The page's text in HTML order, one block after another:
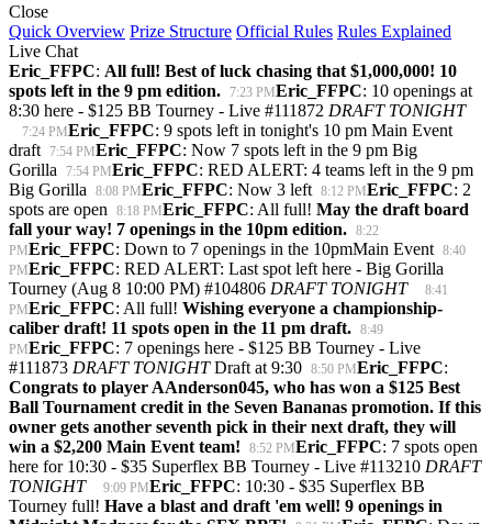
Close
Quick Overview Prize Structure Official Rules Rules Explained
Live Chat
Eric_FFPC: All full! Best of luck chasing that $1,000,000! 10
spots left in the 9 pm edition.
7:23 PMEric_FFPC: 10 openings at
8:30 here - $125 BB Tourney - Live #111872 DRAFT TONIGHT
7:24 PMEric_FFPC: 9 spots left in tonight's 10 pm Main Event
draft
7:54 PMEric_FFPC: Now 7 spots left in the 9 pm Big
Gorilla
7:54 PMEric_FFPC: RED ALERT: 4 teams left in the 9 pm
Big Gorilla
8:08 PMEric_FFPC: Now 3 left 8:12 PMEric_FFPC: 2
spots are open
8:18 PMEric_FFPC: All full! May the draft board
fall your way! 7 openings in the 10pm edition. 8:22
PMEric_FFPC: Down to 7 openings in the 10pmMain Event 8:40
PMEric_FFPC: RED ALERT: Last spot left here - Big Gorilla
Tourney (Aug 8 10:00 PM) #104806 DRAFT TONIGHT
8:41
PMEric_FFPC: All full! Wishing everyone a championship-
caliber draft! 11 spots open in the 11 pm draft. 8:49
PMEric_FFPC: 7 openings here - $125 BB Tourney - Live
#111873 DRAFT TONIGHTDraft at 9:30 8:50 PMEric_FFPC:
Congrats to player AAnderson045, who has won a $125 Best
Ball Tournament credit in the Seven Bananas promotion. If this
owner gets another seventh pick in their next draft, they will
win a $2,200 Main Event team!
8:52 PMEric_FFPC: 7 spots open
here for 10:30 - $35 Superflex BB Tourney - Live #113210 DRAFT
TONIGHT
9:09 PMEric_FFPC: 10:30 - $35 Superflex BB
Tourney full! Have a blast and draft 'em well! 9 openings in